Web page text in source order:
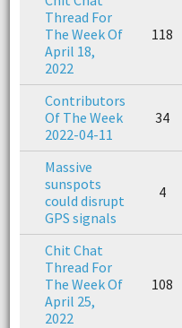
Thread For
The Week Of
April 18,
2022
118
Contributors
Of The Week
2022-04-11
34
Massive
sunspots
could disrupt
GPS signals
4
Chit Chat
Thread For
The Week Of
April 25,
2022
108